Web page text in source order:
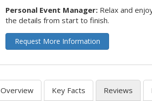
Personal Event Manager: Relax and
the details from start to finish.
Request More Information
Overview Key Facts Reviews